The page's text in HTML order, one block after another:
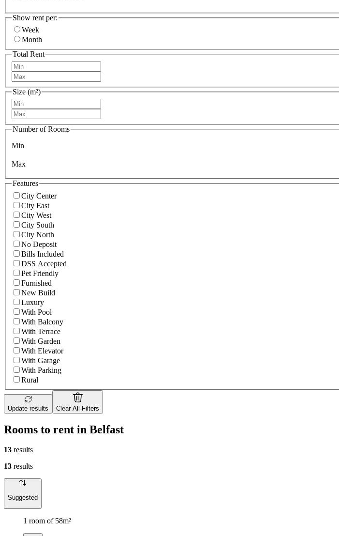
Show rent per:
Week
Month
Total Rent
Size (m²)
Number of Rooms
Min
Max
Features
City Center
City East
City West
City South
City North
No Deposit
Bills Included
DSS Accepted
Pet Friendly
Furnished
New Build
Luxury
With Pool
With Balcony
With Terrace
With Garden
With Elevator
With Garage
With Parking
Rural
Update results Clear All Filters
Rooms to rent in Belfast
13 results
13 results
Suggested
1 room of 58m²